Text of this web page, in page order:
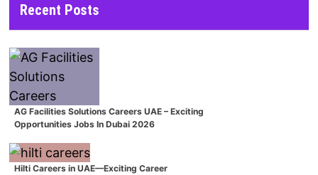
Recent Posts
AG Facilities Solutions Careers UAE – Exciting
Opportunities Jobs In Dubai 2026
Hilti Careers in UAE—Exciting Career